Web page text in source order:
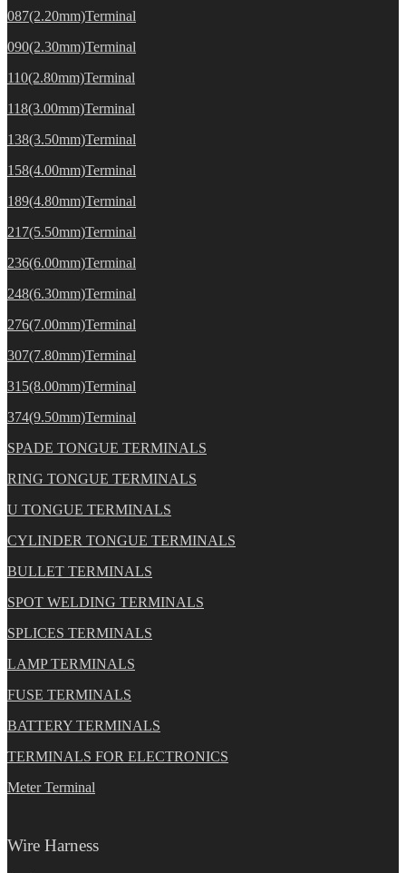
087(2.20mm)Terminal
090(2.30mm)Terminal
110(2.80mm)Terminal
118(3.00mm)Terminal
138(3.50mm)Terminal
158(4.00mm)Terminal
189(4.80mm)Terminal
217(5.50mm)Terminal
236(6.00mm)Terminal
248(6.30mm)Terminal
276(7.00mm)Terminal
307(7.80mm)Terminal
315(8.00mm)Terminal
374(9.50mm)Terminal
SPADE TONGUE TERMINALS
RING TONGUE TERMINALS
U TONGUE TERMINALS
CYLINDER TONGUE TERMINALS
BULLET TERMINALS
SPOT WELDING TERMINALS
SPLICES TERMINALS
LAMP TERMINALS
FUSE TERMINALS
BATTERY TERMINALS
TERMINALS FOR ELECTRONICS
Meter Terminal
Wire Harness